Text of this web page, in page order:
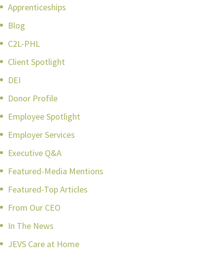
Apprenticeships
Blog
C2L-PHL
Client Spotlight
DEI
Donor Profile
Employee Spotlight
Employer Services
Executive Q&A
Featured-Media Mentions
Featured-Top Articles
From Our CEO
In The News
JEVS Care at Home